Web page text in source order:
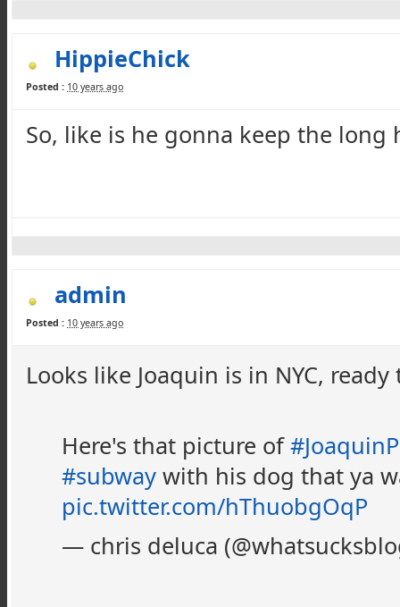
HippieChick
Posted : 10 years ago
So, like is he gonna keep the long
admin
Posted : 10 years ago
Looks like Joaquin is in NYC,
Here's that picture of
#subway with his dog that ya
pic.twitter.com/hThuobgOqP
— chris deluca